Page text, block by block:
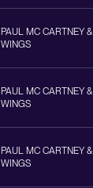
PAUL MC CARTNEY &
WINGS
PAUL MC CARTNEY &
WINGS
PAUL MC CARTNEY &
WINGS